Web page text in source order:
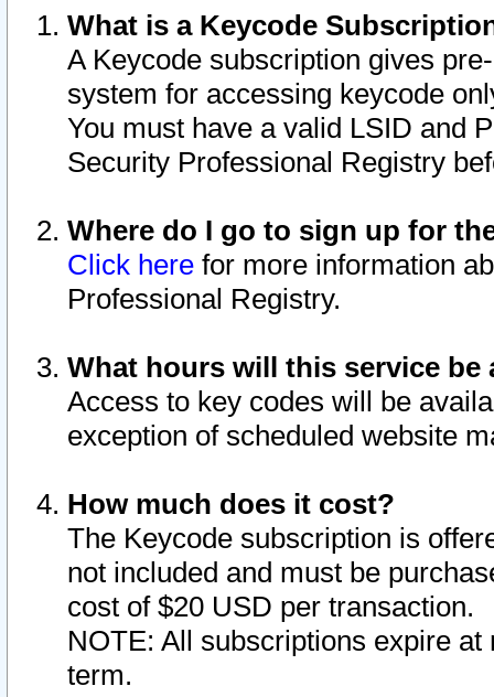
What is a Keycode
A Keycode subscription gives
system for accessing keycode
You must have a valid LSID and
Security Professional Registry
Where do I go to sign up for
Click here for more information
Professional Registry.
What hours will this service be
Access to key codes will be
exception of scheduled website
How much does it cost?
The Keycode subscription is
not included and must be
cost of $20 USD per transaction.
NOTE: All subscriptions expire
term.